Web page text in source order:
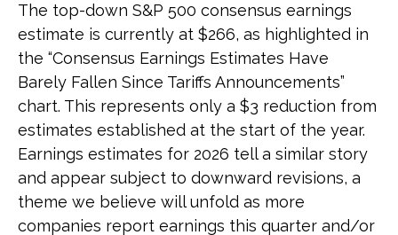
The top-down S&P 500 consensus earnings
estimate is currently at $266, as highlighted in
the “Consensus Earnings Estimates Have
Barely Fallen Since Tariffs Announcements”
chart. This represents only a $3 reduction from
estimates established at the start of the year.
Earnings estimates for 2026 tell a similar story
and appear subject to downward revisions, a
theme we believe will unfold as more
companies report earnings this quarter and/or